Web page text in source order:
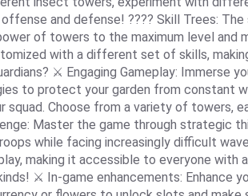
and defense! ???? Skill Trees:
of towers to the maximum level and
with a different set of skills,
⚔️ Engaging Gameplay: Immerse
to protect your garden from constant
squad. Choose from a variety of towers,
Master the game through strategic
while facing increasingly difficult
making it accessible to everyone with
⚔️ In-game enhancements: Enhance